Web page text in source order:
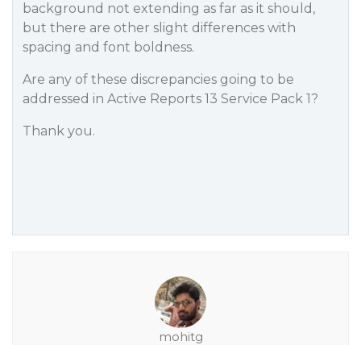
background not extending as far as it should,
but there are other slight differences with
spacing and font boldness.
Are any of these discrepancies going to be
addressed in Active Reports 13 Service Pack 1?
Thank you.
mohitg